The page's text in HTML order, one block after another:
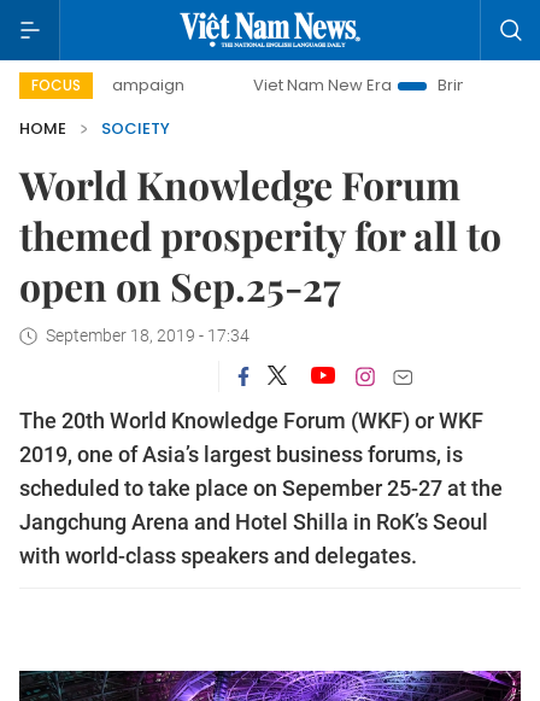
FOCUS
campaign Viet Nam New Era
Bringing Resolutions to
HOME
SOCIETY
World Knowledge Forum
themed prosperity for all to
open on Sep.25-27
September 18, 2019 - 17:34
The 20th World Knowledge Forum (WKF) or WKF
2019, one of Asia’s largest business forums, is
scheduled to take place on Sepember 25-27 at the
Jangchung Arena and Hotel Shilla in RoK’s Seoul
with world-class speakers and delegates.